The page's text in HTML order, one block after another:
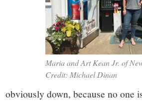
Maria and Art Kean Jr. of
Credit: Michael Dinan
obviously down, because no one